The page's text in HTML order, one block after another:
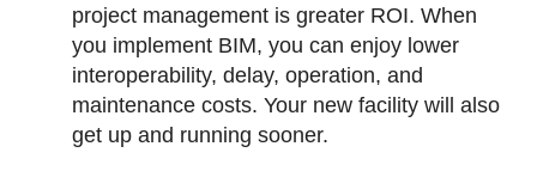
project management is greater ROI. When
you implement BIM, you can enjoy lower
interoperability, delay, operation, and
maintenance costs. Your new facility will also
get up and running sooner.